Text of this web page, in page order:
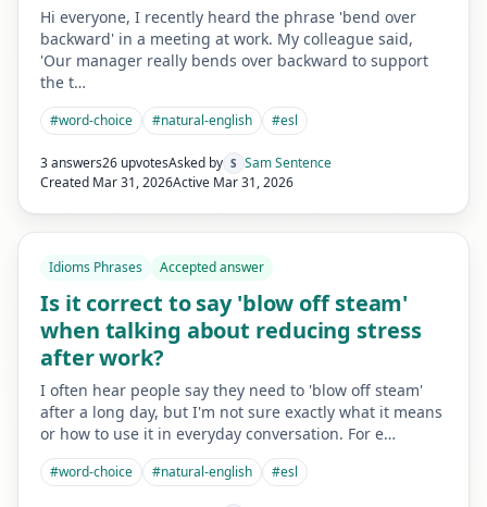
Hi everyone, I recently heard the phrase 'bend over
backward' in a meeting at work. My colleague said,
'Our manager really bends over backward to support
the t…
#word-choice #natural-english #esl
3 answers26 upvotesAsked by S Sam Sentence
Created Mar 31, 2026Active Mar 31, 2026
Idioms Phrases Accepted answer
Is it correct to say 'blow off steam'
when talking about reducing stress
after work?
I often hear people say they need to 'blow off steam'
after a long day, but I'm not sure exactly what it means
or how to use it in everyday conversation. For e…
#word-choice #natural-english #esl